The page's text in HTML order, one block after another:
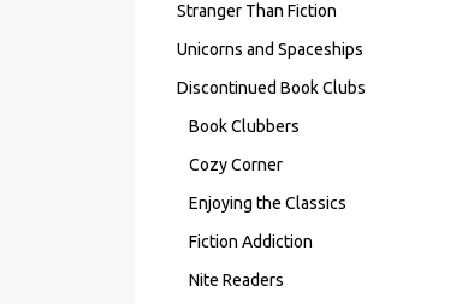
Stranger Than Fiction
Unicorns and Spaceships
Discontinued Book Clubs
Book Clubbers
Cozy Corner
Enjoying the Classics
Fiction Addiction
Nite Readers